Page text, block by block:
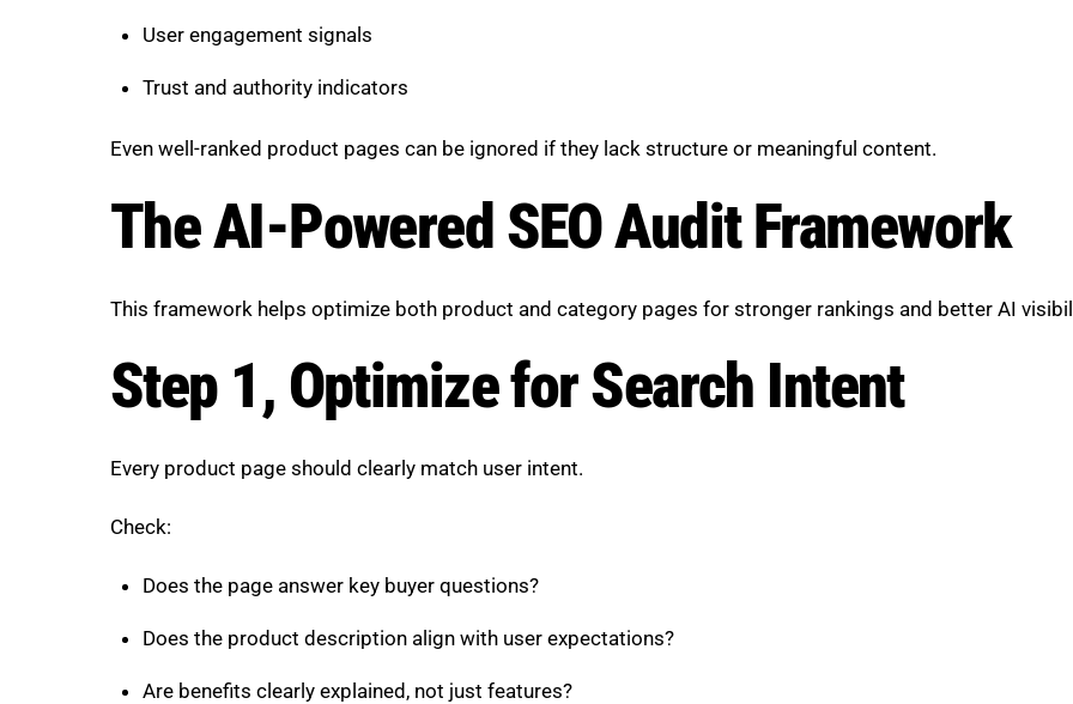
User engagement signals
Trust and authority indicators
Even well-ranked product pages can be ignored if they lack structure or meaningful content.
The AI-Powered SEO Audit Framework
This framework helps optimize both product and category pages for stronger rankings and better AI
Step 1, Optimize for Search Intent
Every product page should clearly match user intent.
Check:
Does the page answer key buyer questions?
Does the product description align with user expectations?
Are benefits clearly explained, not just features?